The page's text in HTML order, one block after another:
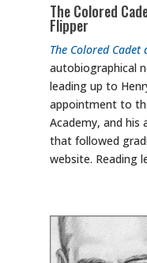
The Colored
Flipper
The Colored Cadet
autobiographical
leading up to
appointment to
Academy, and his
that followed
website. Reading